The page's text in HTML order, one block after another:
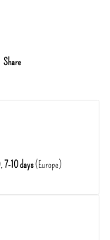
Share
7-10 days(Europe)